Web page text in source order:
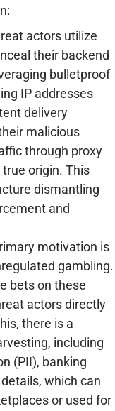
actors utilize
their backend
bulletproof
IP addresses
delivery
malicious
through proxy
origin. This
dismantling
and
motivation is
gambling.
bets on these
actors directly
there is a
including
(PII), banking
which can
or used for